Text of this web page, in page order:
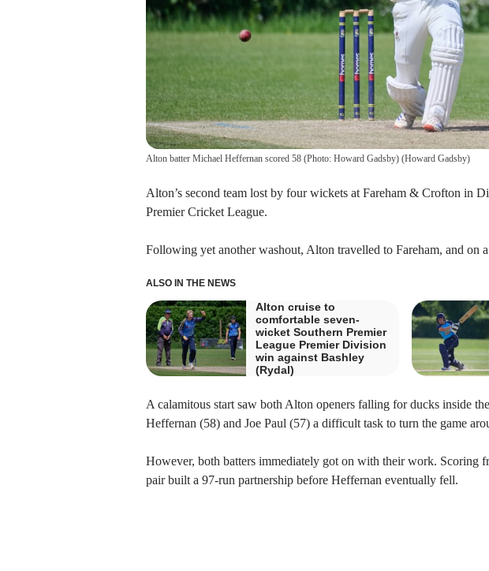
Alton batter Michael Heffernan scored 58 (Photo: Howard Gadsby)(Howard Gadsby)
Alton’s second team lost by four wickets at Fareham & Crofton in
Premier Cricket League.
Following yet another washout, Alton travelled to Fareham, and on
ALSO IN THE NEWS
Alton cruise to
comfortable seven-
wicket Southern Premier
League Premier Division
win against Bashley
(Rydal)
A calamitous start saw both Alton openers falling for ducks inside
Heffernan (58) and Joe Paul (57) a difficult task to turn the game
However, both batters immediately got on with their work. Scoring
pair built a 97-run partnership before Heffernan eventually fell.